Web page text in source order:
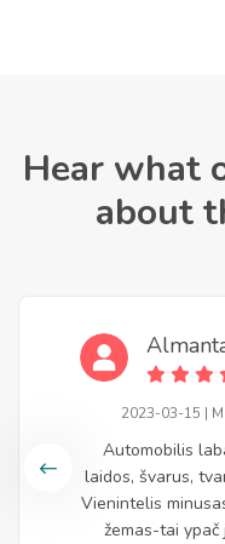
Hear what
about
2023-03-15 |
Automobilis
laidos, švarus,
Vienintelis
žemas-tai ypač